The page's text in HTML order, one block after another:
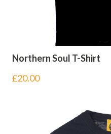
Northern Soul T-Shirt
£20.00